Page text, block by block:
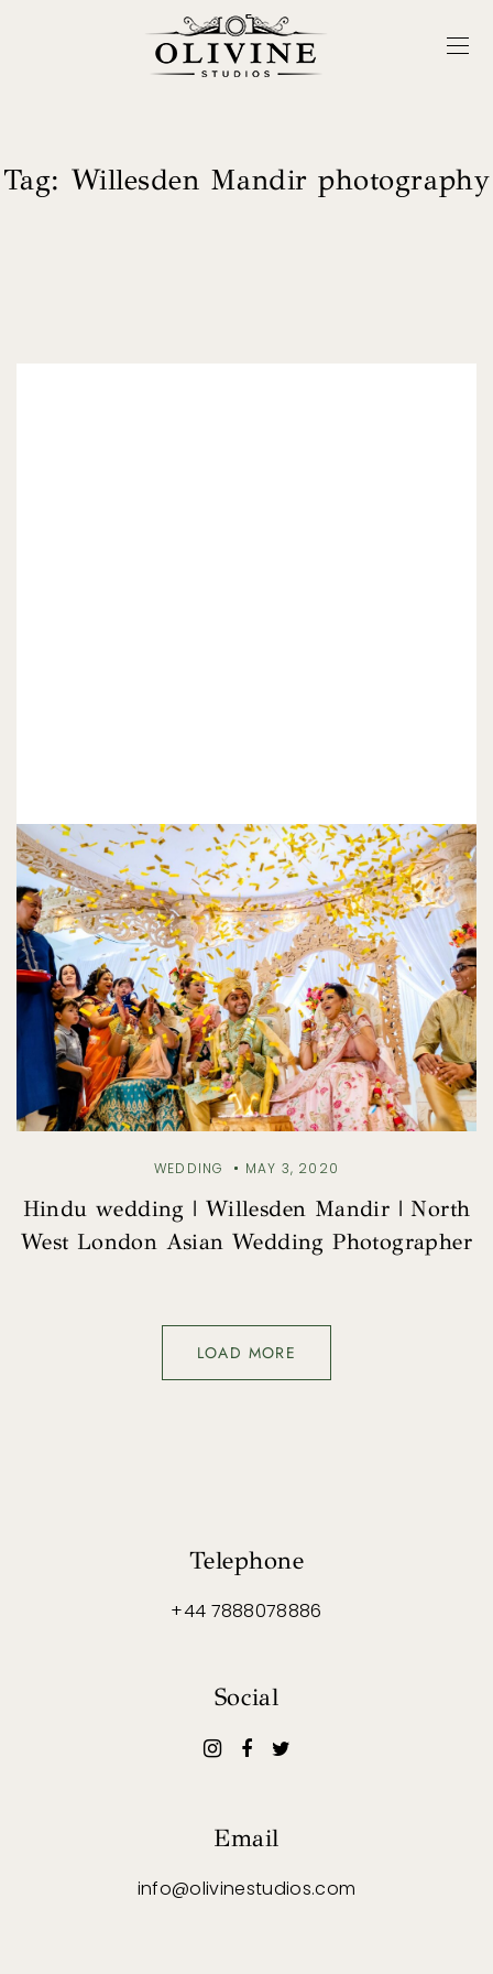
Tag: Willesden Mandir photography
WEDDING MAY 3, 2020
Hindu wedding | Willesden Mandir | North
West London Asian Wedding Photographer
LOAD MORE
Telephone
+44 7888078886
Social
Email
info@olivinestudios.com